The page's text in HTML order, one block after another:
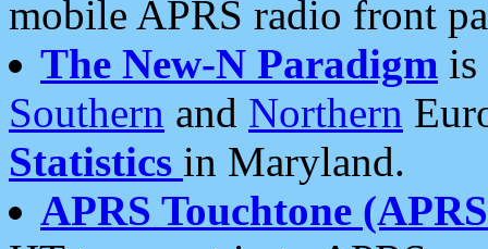
mobile APRS radio front
The New-N Paradigm is
Southern and Northern
Statistics in Maryland.
APRS Touchtone